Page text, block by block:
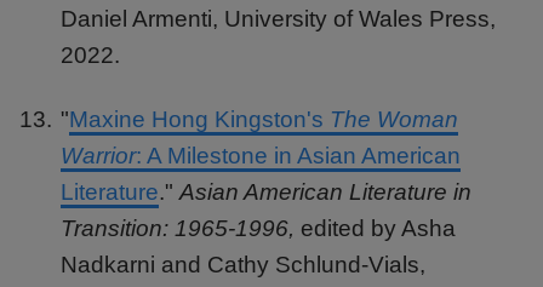
Daniel Armenti, University of Wales Press,
2022.
"Maxine Hong Kingston's The Woman
Warrior: A Milestone in Asian American
Literature." Asian American Literature in
Transition: 1965-1996, edited by Asha
Nadkarni and Cathy Schlund-Vials,